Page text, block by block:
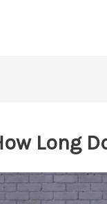
Long